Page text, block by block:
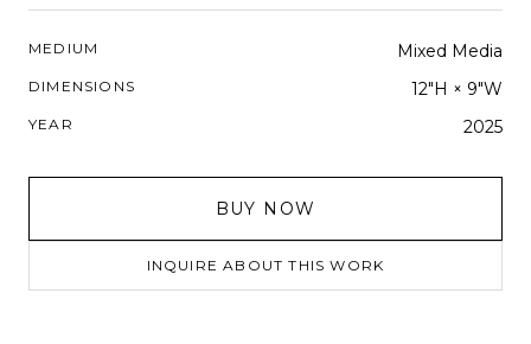
MEDIUM Mixed Media
DIMENSIONS 12"H × 9"W
YEAR 2025
BUY NOW
INQUIRE ABOUT THIS WORK